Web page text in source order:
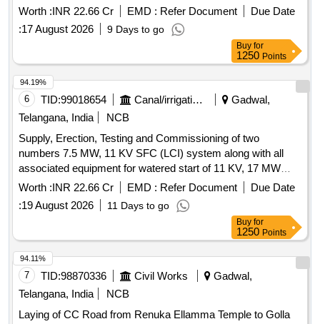
Synchronous Motor (Replacement of existing BHEL Make
SFC i.e., with ABB/Siemens) in Stage-II of JNLIS Pump
houses at near Dharur(M), Jogulamba
Gadwal District.
Worth :INR 22.66 Cr EMD : Refer Document
Due Date
:17 August 2026 9 Days to go
Buy for
1250 Points
6 TID:99018654 Canal/irrigation Work
Gadwal,
Telangana, India
NCB
Supply, Erection, Testing and Commissioning of two
numbers 7.5 MW, 11 KV SFC (LCI) system along with all
associated equipment for watered start of 11 KV, 17 MW
Synchronous Motor (Replacement of existing BHEL Make
SFC i.e., with ABB/Siemens) in Stage-I of JNLIS Pump
houses at near Dharur(M), Jogulamba
Gadwal District.
Worth :INR 22.66 Cr EMD : Refer Document
Due Date
:19 August 2026 11 Days to go
94.19%
Buy for
1250 Points
7 TID:98870336 Civil Works
Gadwal,
Telangana, India
NCB
Laying of CC Road from Renuka Ellamma Temple to Golla
94.11%